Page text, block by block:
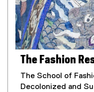
The Fashion
The School of
Decolonized and